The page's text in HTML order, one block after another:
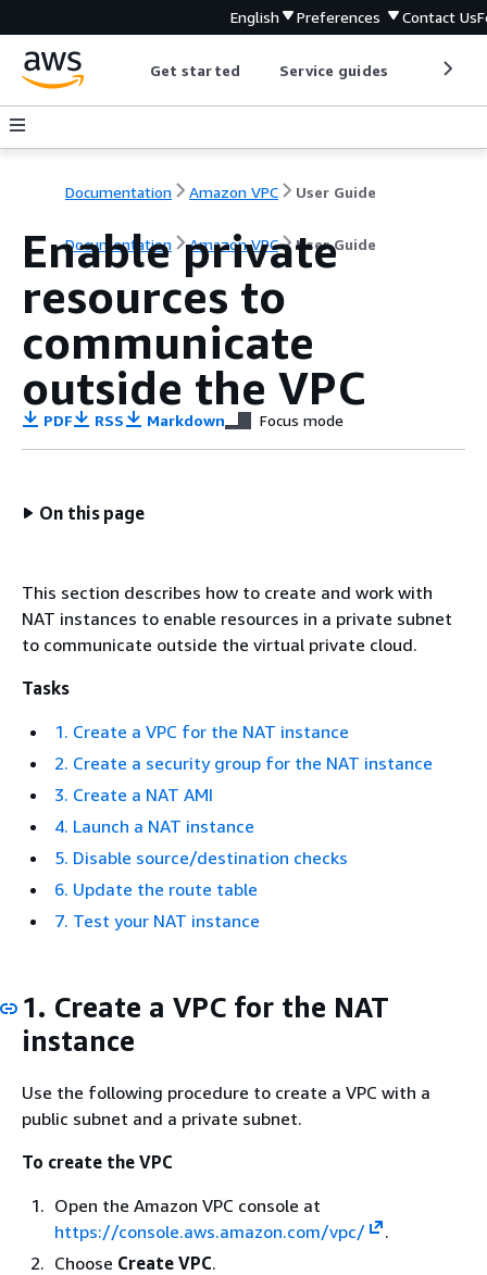
English Preferences Contact Us
Get started Service guides
Documentation Amazon VPC User Guide
Documentation Amazon VPC User Guide
Enable private
resources to
communicate
outside the VPC
PDF RSS Markdown Focus mode
On this page
This section describes how to create and work with
NAT instances to enable resources in a private subnet
to communicate outside the virtual private cloud.
Tasks
1. Create a VPC for the NAT instance
2. Create a security group for the NAT instance
3. Create a NAT AMI
4. Launch a NAT instance
5. Disable source/destination checks
6. Update the route table
7. Test your NAT instance
1. Create a VPC for the NAT
instance
Use the following procedure to create a VPC with a
public subnet and a private subnet.
To create the VPC
Open the Amazon VPC console at
https://console.aws.amazon.com/vpc/
.
Choose Create VPC.